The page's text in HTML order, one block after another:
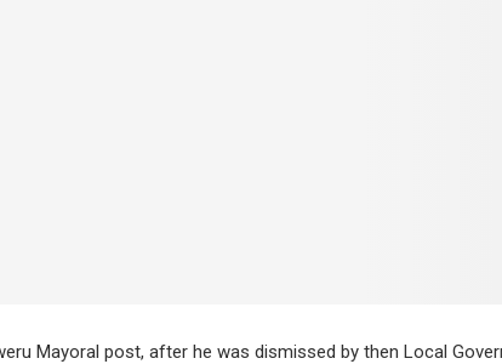
Mayoral post, after he was dismissed by then Local